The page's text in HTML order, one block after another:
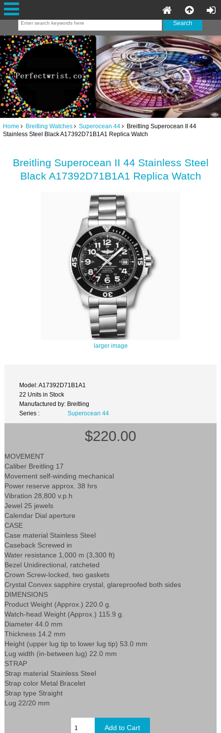
Home Breitling Watches Superocean 44 Breitling Superocean II 44
Stainless Steel Black A17392D71B1A1 Replica Watch
Breitling Superocean II 44 Stainless Steel
Black A17392D71B1A1 Replica Watch
larger image
Model: A17392D71B1A1
22 Units in Stock
Manufactured by: Breitling
Series :
Superocean 44
$220.00
MOVEMENT
Caliber Breitling 17
Movement self-winding mechanical
Power reserve approx. 38 hrs
Vibration 28,800 v.p.h
Jewel 25 jewels
Calendar Dial aperture
CASE
Case material Stainless Steel
Caseback Screwed in
Water resistance 1,000 m (3,300 ft)
Bezel Unidirectional, ratcheted
Crown Screw-locked, two gaskets
Crystal Convex sapphire crystal, glareproofed both sides
DIMENSIONS
Product Weight (Approx.) 220.0 g.
Watch-head Weight (Approx.) 115.9 g.
Diameter 44.0 mm
Thickness 14.2 mm
Height (upper lug tip to lower lug tip) 53.0 mm
Lug width (in-between lug) 22.0 mm
STRAP
Strap material Stainless Steel
Strap color Metal Bracelet
Strap type Straight
Lug 22/20 mm